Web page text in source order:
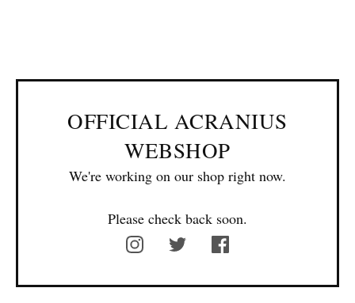
OFFICIAL ACRANIUS
WEBSHOP
We're working on our shop right now.
Please check back soon.